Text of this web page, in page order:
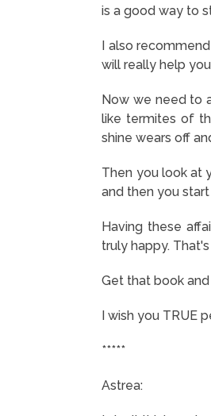
is a good way to
I also
will really help
Now we need to
like termites of
shine wears off
Then you look at
and then you
Having these
truly happy.
Get that book
I wish you TRUE
*****
Astrea: